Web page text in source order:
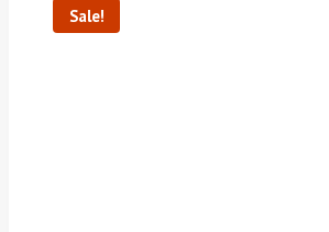
Sale!